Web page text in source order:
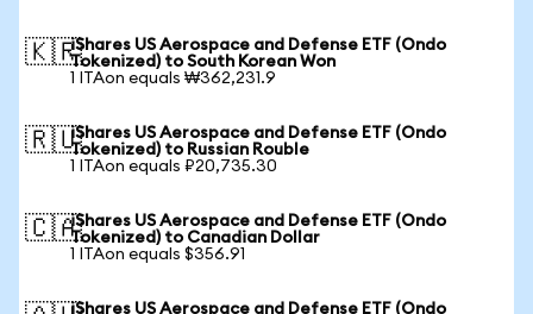
🇰🇷iShares US Aerospace and Defense ETF (Ondo
Tokenized) to South Korean Won
1 ITAon equals ₩362,231.9
🇷🇺iShares US Aerospace and Defense ETF (Ondo
Tokenized) to Russian Rouble
1 ITAon equals ₽20,735.30
🇨🇦iShares US Aerospace and Defense ETF (Ondo
Tokenized) to Canadian Dollar
1 ITAon equals $356.91
iShares US Aerospace and Defense ETF (Ondo